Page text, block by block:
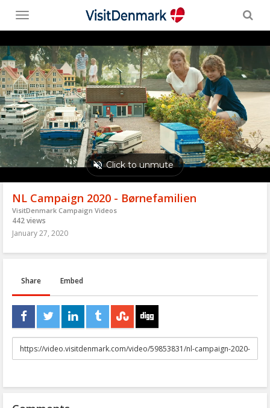
Toggle
menu
NL Campaign 2020 - Børnefamilien
VisitDenmark Campaign Videos
442 views
January 27, 2020
Share Embed
URL
to